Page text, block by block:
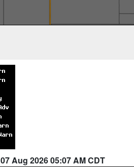
07 Aug 2026 05:07 AM CDT